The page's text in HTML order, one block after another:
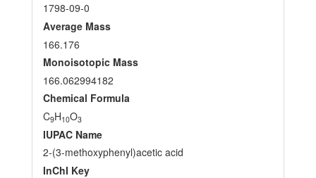
1798-09-0
Average Mass
166.176
Monoisotopic Mass
166.062994182
Chemical Formula
C9H10O3
IUPAC Name
2-(3-methoxyphenyl)acetic acid
InChI Key